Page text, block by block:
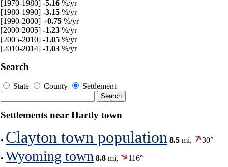
[1970-1980] -5.16 %/yr
[1980-1990] -3.15 %/yr
[1990-2000] +0.75 %/yr
[2000-2005] -1.23 %/yr
[2005-2010] -1.05 %/yr
[2010-2014] -1.03 %/yr
Search
State County Settlement
Settlements near Hartly town
• Clayton town population 8.5 mi, 30°
• Wyoming town 8.8 mi, 116°